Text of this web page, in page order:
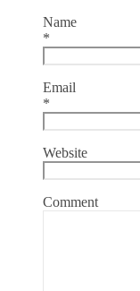
Name
*
Email
*
Website
Comment